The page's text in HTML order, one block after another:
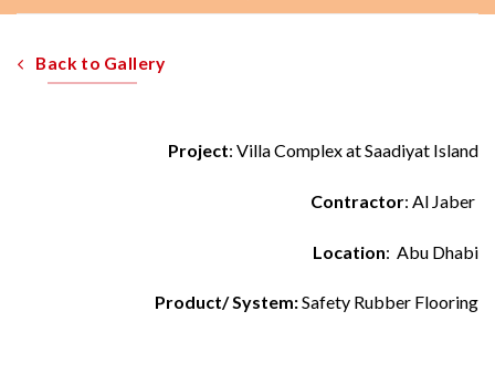
Back to Gallery
Project: Villa Complex at Saadiyat Island
Contractor: Al Jaber
Location: Abu Dhabi
Product/ System:Safety Rubber Flooring